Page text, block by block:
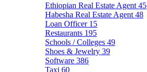
Ethiopian Real Estate Agent 45
Habesha Real Estate Agent 48
Loan Officer 15
Restaurants 195
Schools / Colleges 49
Shoes & Jewelry 39
Software 386
Taxi 60